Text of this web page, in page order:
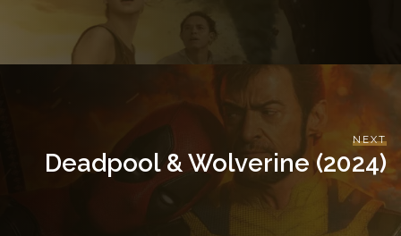
NEXT
Deadpool & Wolverine (2024)